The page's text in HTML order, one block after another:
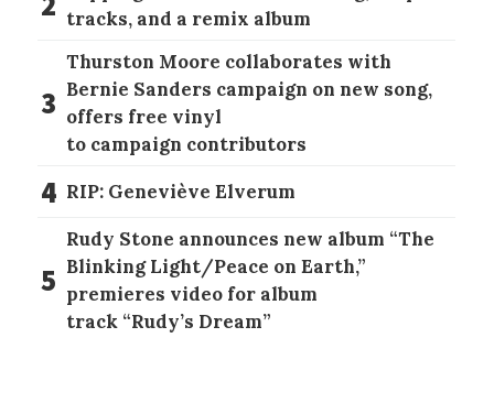
tracks, and a remix album
3
Thurston Moore collaborates with
Bernie Sanders campaign on new song,
offers free vinyl
to campaign contributors
4 RIP: Geneviève Elverum
5
Rudy Stone announces new album “The
Blinking Light/Peace on Earth,”
premieres video for album
track “Rudy’s Dream”